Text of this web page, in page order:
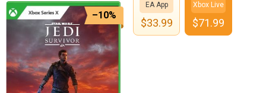
–10%
EA App
$33.99
Xbox Live
$71.99